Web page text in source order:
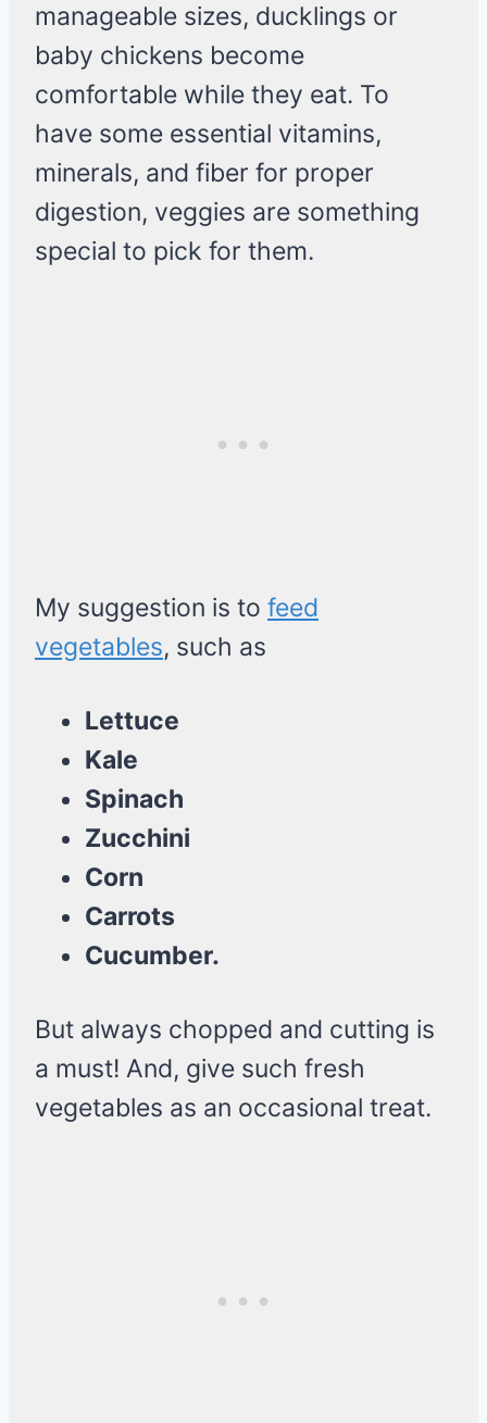
manageable sizes, ducklings or
baby chickens become
comfortable while they eat. To
have some essential vitamins,
minerals, and fiber for proper
digestion, veggies are something
special to pick for them.
My suggestion is to feed
vegetables, such as
Lettuce
Kale
Spinach
Zucchini
Corn
Carrots
Cucumber.
But always chopped and cutting is
a must! And, give such fresh
vegetables as an occasional treat.